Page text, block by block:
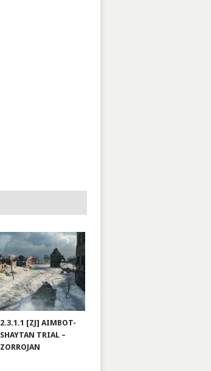
2.3.1.1 [ZJ] AIMBOT-
SHAYTAN TRIAL –
ZORROJAN